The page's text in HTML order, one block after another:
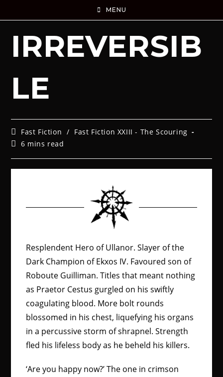
MENU
IRREVERSIB
LE
Fast Fiction / Fast Fiction XXIII - The Scouring
6 mins read
Resplendent Hero of Ullanor. Slayer of the
Dark Champion of Ekxos IV. Favoured son of
Roboute Guilliman. Titles that meant nothing
as Praetor Cestus gurgled on his swiftly
coagulating blood. More bolt rounds
blossomed in his chest, liquefying his organs
in a percussive storm of shrapnel. Strength
fled his lifeless body as he beheld his killers.
‘Are you happy now?’ The one in crimson